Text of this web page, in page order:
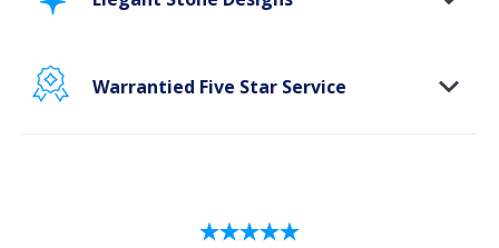
Warrantied Five Star Service
process, from start to finish, is handled with